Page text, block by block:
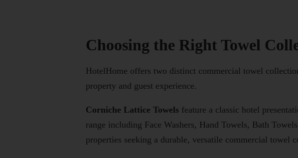
Choosing the Right Towel
HotelHome offers two distinct commercial towel
property and guest experience.
Corniche Lattice Towels feature a classic hotel
range including Face Washers, Hand Towels, Bath
properties seeking a durable, versatile commercial towel